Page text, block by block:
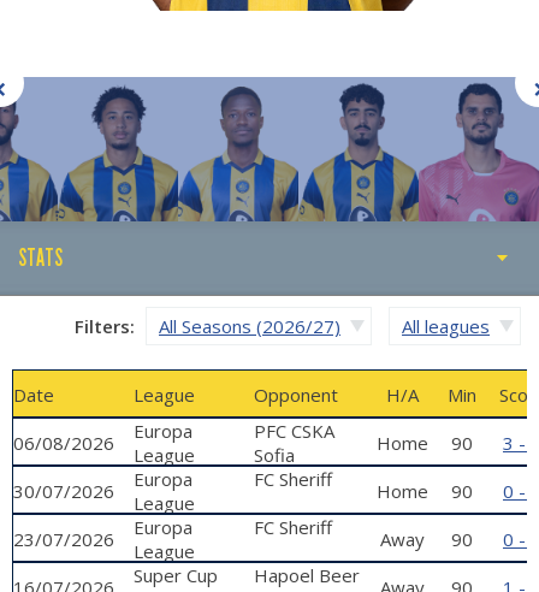
STATS
ABOUT
GALLERY
Filters: All Seasons (2026/27) All leagues
Date League Opponent H/A Min
06/08/2026
Europa
League
qualifying
phase
PFC CSKA
Sofia
Home 90
3 -
30/07/2026
Europa
League
qualifying
phase
FC Sheriff Home 90
0 -
23/07/2026
Europa
League
qualifying
FC Sheriff Away 90
0 -
16/07/2026
Super Cup
Hapoel Beer
Away 90 1 -